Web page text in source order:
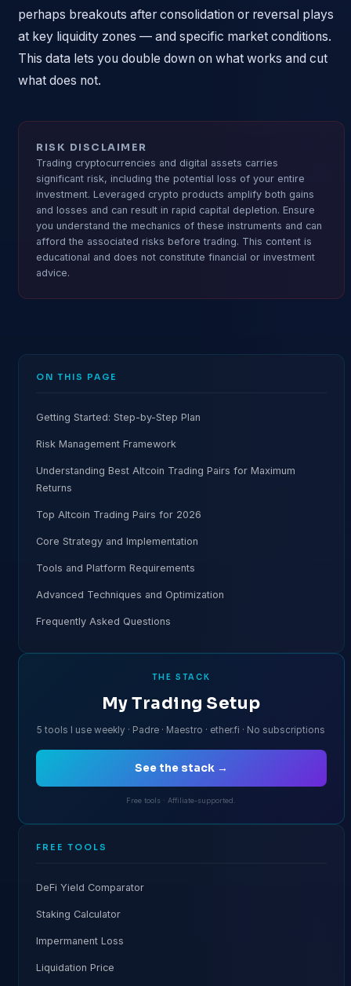
perhaps breakouts after consolidation or reversal plays
at key liquidity zones — and specific market conditions.
This data lets you double down on what works and cut
what does not.
RISK DISCLAIMER
Trading cryptocurrencies and digital assets carries
significant risk, including the potential loss of your entire
investment. Leveraged crypto products amplify both gains
and losses and can result in rapid capital depletion. Ensure
you understand the mechanics of these instruments and can
afford the associated risks before trading. This content is
educational and does not constitute financial or investment
advice.
ON THIS PAGE
Getting Started: Step-by-Step Plan
Risk Management Framework
Understanding Best Altcoin Trading Pairs for Maximum
Returns
Top Altcoin Trading Pairs for 2026
Core Strategy and Implementation
Tools and Platform Requirements
Advanced Techniques and Optimization
Frequently Asked Questions
THE STACK
My Trading Setup
5 tools I use weekly · Padre · Maestro · ether.fi · No subscriptions
See the stack →
Free tools · Affiliate-supported.
FREE TOOLS
DeFi Yield Comparator
Staking Calculator
Impermanent Loss
Liquidation Price